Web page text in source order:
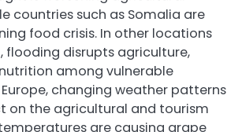
countries such as Somalia are
food crisis. In other locations
flooding disrupts agriculture,
among vulnerable
changing weather patterns
on the agricultural and tourism
are causing grape